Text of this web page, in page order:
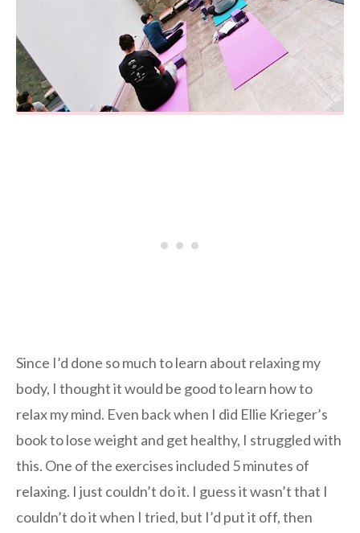
Since I’d done so much to learn about relaxing my
body, I thought it would be good to learn how to
relax my mind. Even back when I did Ellie Krieger’s
book to lose weight and get healthy, I struggled with
this. One of the exercises included 5 minutes of
relaxing. I just couldn’t do it. I guess it wasn’t that I
couldn’t do it when I tried, but I’d put it off, then